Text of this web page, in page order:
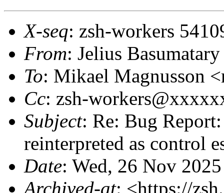
X-seq: zsh-workers
From: Jelius
To: Mikael Magnusson
Cc: zsh-
Subject: Re: Bug
reinterpreted as control
Date: Wed, 26 Nov
Archived-at: <https://